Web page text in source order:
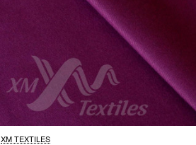
XM TEXTILES